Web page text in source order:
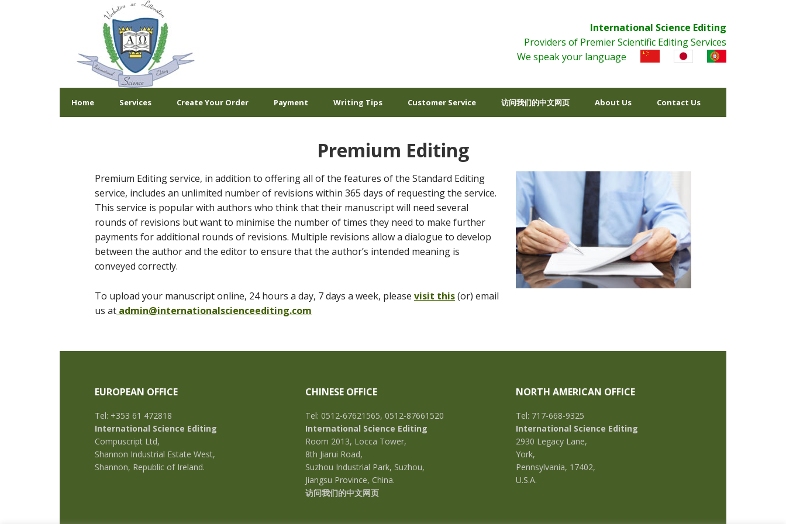
International Science Editing
Providers of Premier Scientific Editing Services
We speak your language
Home Services Create Your Order Payment Writing Tips Customer Service 访问我们的中文网页 About Us Contact Us
Premium Editing
Premium Editing service, in addition to offering all of the features of the Standard Editing
service, includes an unlimited number of revisions within 365 days of requesting the service.
This service is popular with authors who think that their manuscript will need several
rounds of revisions but want to minimise the number of times they need to make further
payments for additional rounds of revisions. Multiple revisions allow a dialogue to develop
between the author and the editor to ensure that the author’s intended meaning is
conveyed correctly.
To upload your manuscript online, 24 hours a day, 7 days a week, please visit this(or) email
us at admin@internationalscienceediting.com
EUROPEAN OFFICE
Tel: +353 61 472818
International Science Editing
Compuscript Ltd,
Shannon Industrial Estate West,
Shannon, Republic of Ireland.
CHINESE OFFICE
Tel: 0512-67621565, 0512-87661520
International Science Editing
Room 2013, Locca Tower,
8th Jiarui Road,
Suzhou Industrial Park, Suzhou,
Jiangsu Province, China.
访问我们的中文网页
NORTH AMERICAN OFFICE
Tel: 717-668-9325
International Science Editing
2930 Legacy Lane,
York,
Pennsylvania, 17402,
U.S.A.